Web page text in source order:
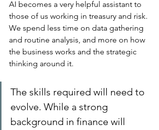
AI becomes a very helpful assistant to
those of us working in treasury and risk.
We spend less time on data gathering
and routine analysis, and more on how
the business works and the strategic
thinking around it.
The skills required will need to
evolve. While a strong
background in finance will